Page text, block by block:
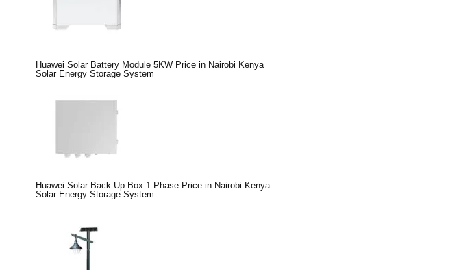
Huawei Solar Battery Module 5KW Price in Nairobi Kenya
Solar Energy Storage System
Huawei Solar Back Up Box 1 Phase Price in Nairobi Kenya
Solar Energy Storage System